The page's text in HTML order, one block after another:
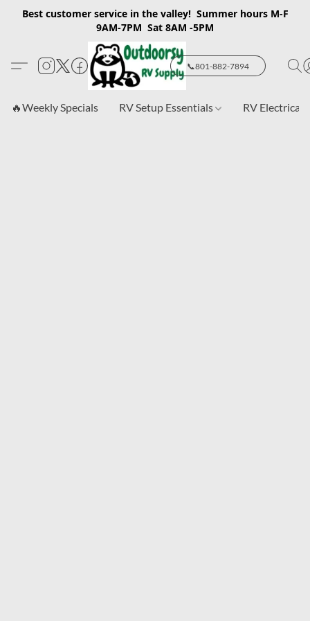
Best customer service in the valley! Summer hours M-F
9AM-7PM Sat 8AM -5PM
📞801-882-7894
🔥Weekly Specials RV Setup Essentials RV Electrical